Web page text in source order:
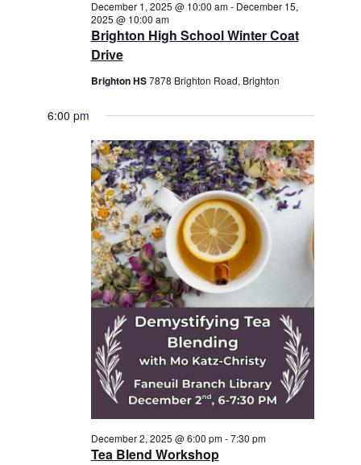
Brighton High School Winter Coat
Drive
December 1, 2025 @ 10:00 am- December 15,
2025 @ 10:00 am
Brighton HS7878 Brighton Road, Brighton
6:00 pm
Tea Blend Workshop
December 2, 2025 @ 6:00 pm-7:30 pm